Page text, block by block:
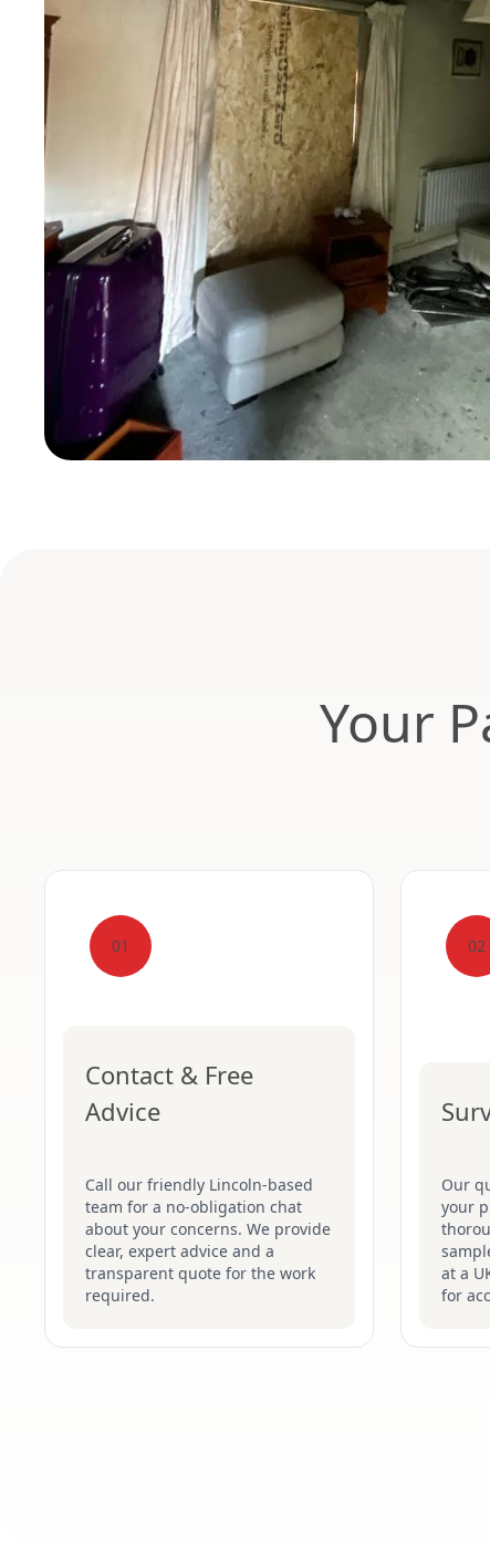
Your
01
Contact & Free
Advice
Call our friendly Lincoln-based
team for a no-obligation chat
about your concerns. We provide
clear, expert advice and a
transparent quote for the work
required.
02
Our
your
at a
for